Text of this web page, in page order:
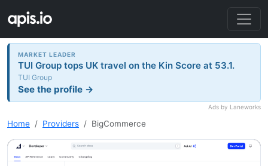
MARKET LEADER
TUI Group tops UK travel on the Kin Score at 53.1.
TUI Group
See the profile →
Ads by Laneworks
Home Providers BigCommerce